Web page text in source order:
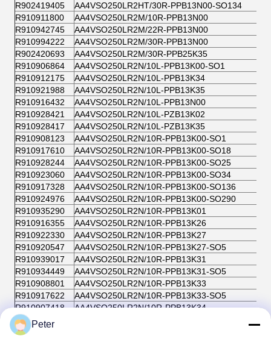
R902419405
AA4VSO250LR2HT/30R-PPB13N00-SO134
R910911800
AA4VSO250LR2M/10R-PPB13N00
R910942745
AA4VSO250LR2M/22R-PPB13N00
R910994222
AA4VSO250LR2M/30R-PPB13N00
R902420693
AA4VSO250LR2M/30R-PPB25K35
R910906864
AA4VSO250LR2N/10L-PPB13K00-SO1
R910912175
AA4VSO250LR2N/10L-PPB13K34
R910921988
AA4VSO250LR2N/10L-PPB13K35
R910916432
AA4VSO250LR2N/10L-PPB13N00
R910928421
AA4VSO250LR2N/10L-PZB13K02
R910928417
AA4VSO250LR2N/10L-PZB13K35
R910908123
AA4VSO250LR2N/10R-PPB13K00-SO1
R910917610
AA4VSO250LR2N/10R-PPB13K00-SO18
R910928244
AA4VSO250LR2N/10R-PPB13K00-SO25
R910923060
AA4VSO250LR2N/10R-PPB13K00-SO34
R910917328
AA4VSO250LR2N/10R-PPB13K00-SO136
R910924976
AA4VSO250LR2N/10R-PPB13K00-SO290
R910935290
AA4VSO250LR2N/10R-PPB13K01
R910916355
AA4VSO250LR2N/10R-PPB13K26
R910922330
AA4VSO250LR2N/10R-PPB13K27
R910920547
AA4VSO250LR2N/10R-PPB13K27-SO5
R910939017
AA4VSO250LR2N/10R-PPB13K31
R910934449
AA4VSO250LR2N/10R-PPB13K31-SO5
R910908801
AA4VSO250LR2N/10R-PPB13K33
R910917622
AA4VSO250LR2N/10R-PPB13K33-SO5
R910907418
AA4VSO250LR2N/10R-PPB13K34
R910923110
R910908106
Peter